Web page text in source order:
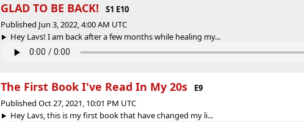
GLAD TO BE BACK!
S1 E10
Published Jun 3, 2022, 4:00 AM UTC
Hey Lavs! I am back after a few months while healing my...
The First Book I've Read In My 20s
E9
Published Oct 27, 2021, 10:01 PM UTC
Hey Lavs, this is my first book that have changed my li...